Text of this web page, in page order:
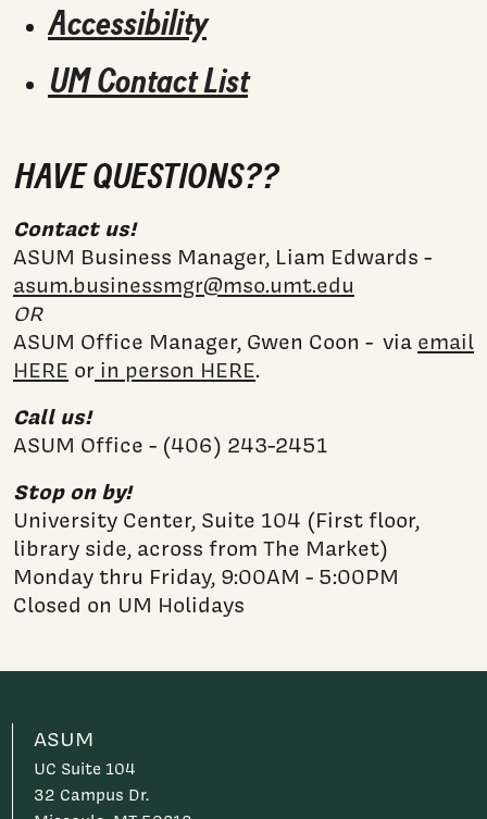
Accessibility
UM Contact List
HAVE QUESTIONS??
Contact us!
ASUM Business Manager, Liam Edwards -
asum.businessmgr@mso.umt.edu
OR
ASUM Office Manager, Gwen Coon - via email
HERE or in person HERE.
Call us!
ASUM Office - (406) 243-2451
Stop on by!
University Center, Suite 104 (First floor,
library side, across from The Market)
Monday thru Friday, 9:00AM - 5:00PM
Closed on UM Holidays
ASUM
UC Suite 104
32 Campus Dr.